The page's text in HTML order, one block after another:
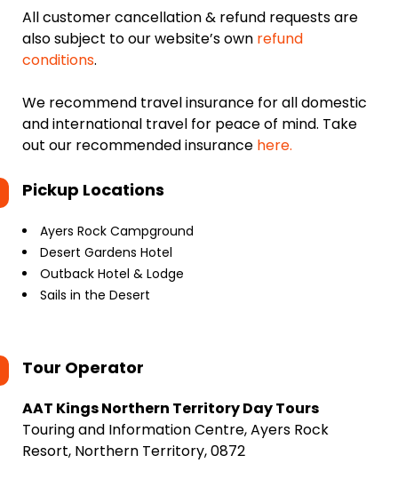
All customer cancellation & refund requests are
also subject to our website’s own refund
conditions.
We recommend travel insurance for all domestic
and international travel for peace of mind. Take
out our recommended insurance here.
Pickup Locations
Ayers Rock Campground
Desert Gardens Hotel
Outback Hotel & Lodge
Sails in the Desert
Tour Operator
AAT Kings Northern Territory Day Tours
Touring and Information Centre, Ayers Rock
Resort, Northern Territory, 0872